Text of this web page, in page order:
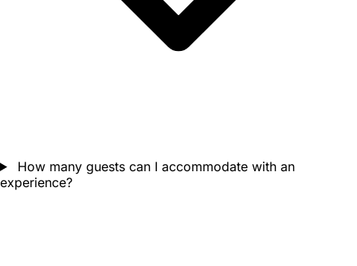
How many guests can I accommodate with an
experience?